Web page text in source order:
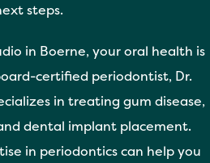
steps.
in Boerne, your oral health is
certified periodontist, Dr.
in treating gum disease,
dental implant placement.
in periodontics can help you